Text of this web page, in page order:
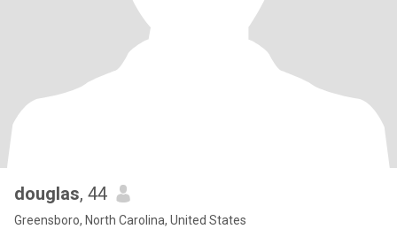
douglas, 44
Greensboro, North Carolina, United States